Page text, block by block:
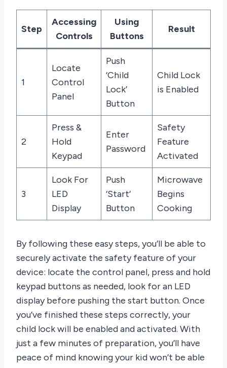
Step
Accessing
Controls
Using
Buttons
Result
1
Locate
Control
Panel
Push
‘Child
Lock’
Button
Child Lock
is Enabled
2
Press &
Hold
Keypad
Enter
Password
Safety
Feature
Activated
3
Look For
LED
Display
Push
‘Start’
Button
Microwave
Begins
Cooking
By following these easy steps, you’ll be able to
securely activate the safety feature of your
device: locate the control panel, press and hold
keypad buttons as needed, look for an LED
display before pushing the start button. Once
you’ve finished these steps correctly, your
child lock will be enabled and activated. With
just a few minutes of preparation, you’ll have
peace of mind knowing your kid won’t be able